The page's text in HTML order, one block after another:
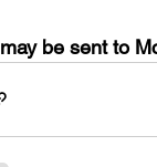
be sent to